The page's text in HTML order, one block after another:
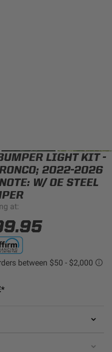
LIGHT KIT -
2022-2026
W/ OE STEEL
at: